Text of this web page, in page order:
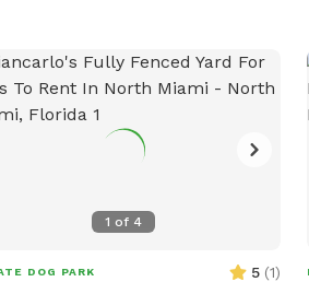
1 of 4
DOG PARK 5 (1)